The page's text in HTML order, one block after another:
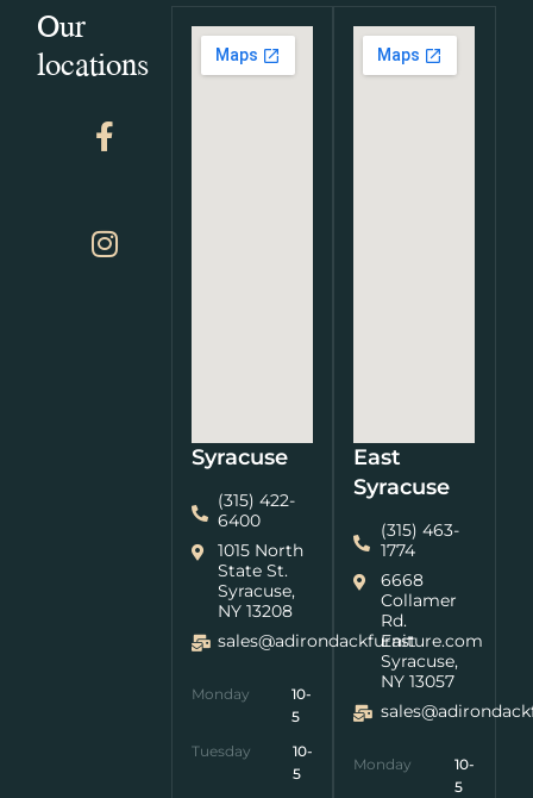
Our
locations
Syracuse
(315) 422-
6400
1015 North
State St.
Syracuse,
NY 13208
sales@adirondackfurniture.com
Monday
10-
5
Tuesday
10-
5
East
Syracuse
(315) 463-
1774
6668
Collamer
Rd.
East
Syracuse,
NY 13057
Monday
10-
5